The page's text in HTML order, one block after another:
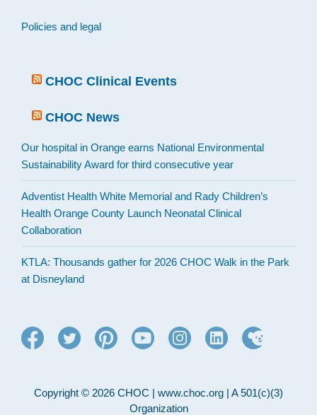
Policies and legal
CHOC Clinical Events
CHOC News
Our hospital in Orange earns National Environmental
Sustainability Award for third consecutive year
Adventist Health White Memorial and Rady Children’s
Health Orange County Launch Neonatal Clinical
Collaboration
KTLA: Thousands gather for 2026 CHOC Walk in the Park
at Disneyland
Copyright © 2026 CHOC | www.choc.org | A 501(c)(3)
Organization